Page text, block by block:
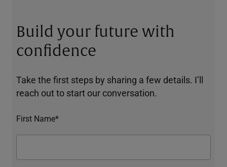
Build your future with
confidence
Take the first steps by sharing a few details. I’ll
reach out to start our conversation.
First Name*